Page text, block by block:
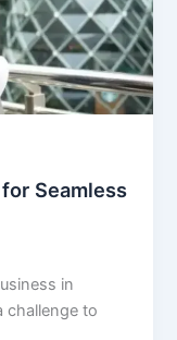
Seamless
in
challenge to